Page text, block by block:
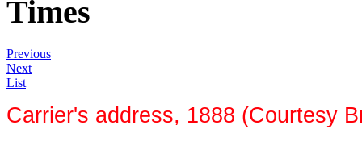
Times
Previous
Next
List
Carrier's address, 1888 (Courtesy